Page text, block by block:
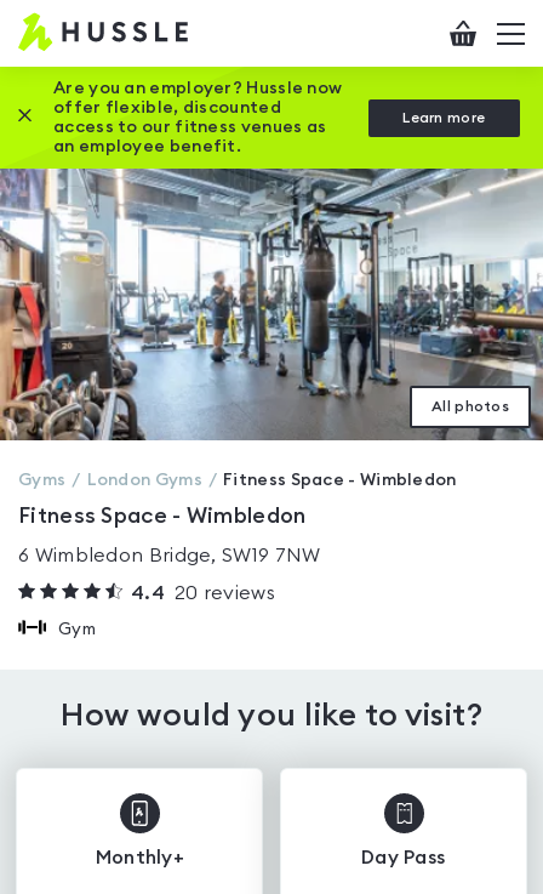
Hussle
Home
page
Checkout
Are you an employer? Hussle now
offer flexible, discounted
access to our fitness venues as
an employee benefit.
Learn more
Close this promotion banner
All photos
Gyms London Gyms Fitness Space - Wimbledon
Fitness Space - Wimbledon
6 Wimbledon Bridge, SW19 7NW
4.4
20 reviews
Gym
How would you like to visit?
Monthly+ Day Pass